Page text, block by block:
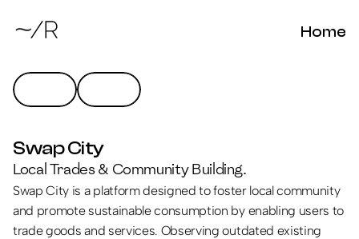
Home
Swap City
Local Trades & Community Building.
Swap City is a platform designed to foster local community
and promote sustainable consumption by enabling users to
trade goods and services. Observing outdated existing